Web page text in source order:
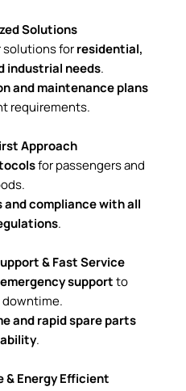
Solutions
solutions forresidential,
industrial needs.
and maintenance plans
requirements.
Approach
for passengers and
compliance with all
.
& Fast Service
supportto
and rapid spare parts
.
Energy Efficient